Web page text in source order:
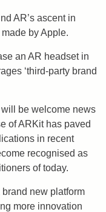
AR’s ascent in
by Apple.
an AR headset in
‘third-party brand
be welcome news
of ARKit has paved
in recent
recognised as
of today.
new platform
more innovation